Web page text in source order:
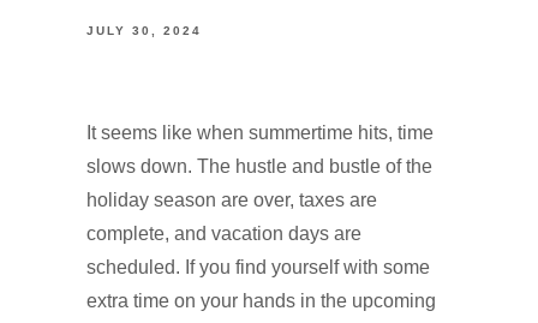
JULY 30, 2024
It seems like when summertime hits, time
slows down. The hustle and bustle of the
holiday season are over, taxes are
complete, and vacation days are
scheduled. If you find yourself with some
extra time on your hands in the upcoming